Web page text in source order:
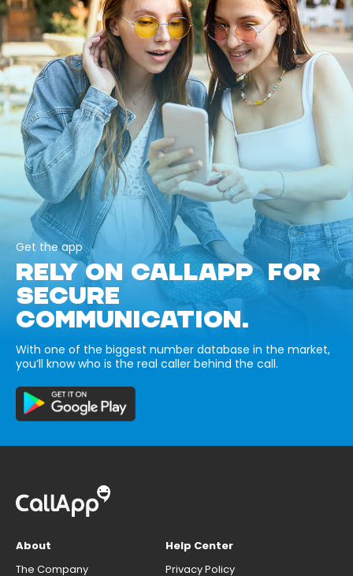
Get the app
RELY ON CALLAPP FOR
SECURE
COMMUNICATION.
With one of the biggest number database in the market,
you’ll know who is the real caller behind the call.
About
The Company
Help Center
Privacy Policy